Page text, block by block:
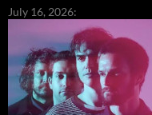
July 16, 2026: